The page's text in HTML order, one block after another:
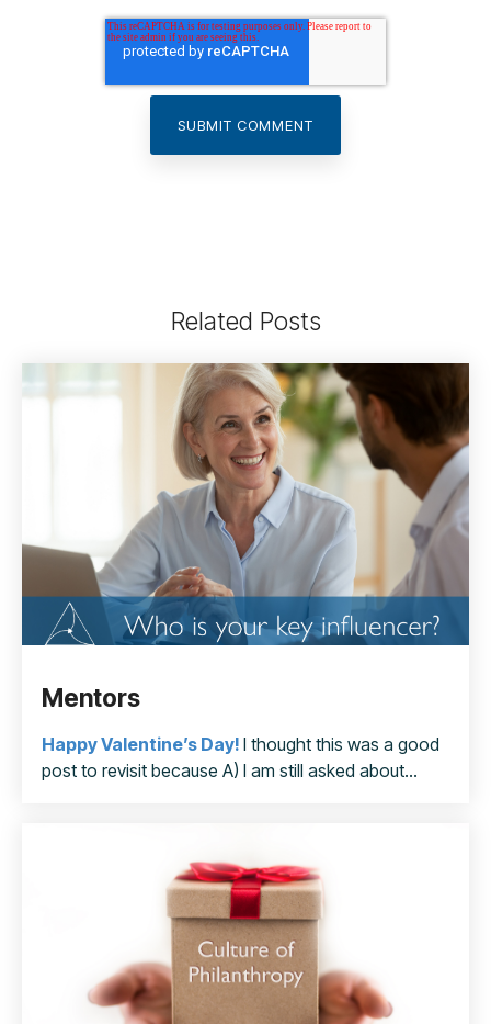
Related Posts
Mentors
Happy Valentine’s Day! I thought this was a good
post to revisit because A) I am still asked about...